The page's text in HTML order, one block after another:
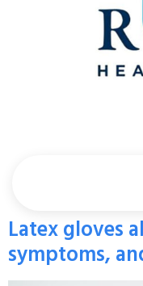
Latex gloves
symptoms,